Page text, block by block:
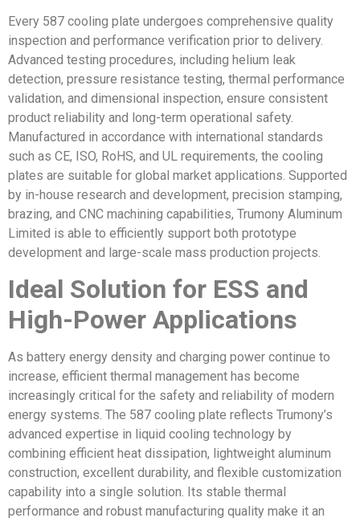
Every 587 cooling plate undergoes comprehensive quality
inspection and performance verification prior to delivery.
Advanced testing procedures, including helium leak
detection, pressure resistance testing, thermal performance
validation, and dimensional inspection, ensure consistent
product reliability and long-term operational safety.
Manufactured in accordance with international standards
such as CE, ISO, RoHS, and UL requirements, the cooling
plates are suitable for global market applications. Supported
by in-house research and development, precision stamping,
brazing, and CNC machining capabilities, Trumony Aluminum
Limited is able to efficiently support both prototype
development and large-scale mass production projects.
Ideal Solution for ESS and
High-Power Applications
As battery energy density and charging power continue to
increase, efficient thermal management has become
increasingly critical for the safety and reliability of modern
energy systems. The 587 cooling plate reflects Trumony’s
advanced expertise in liquid cooling technology by
combining efficient heat dissipation, lightweight aluminum
construction, excellent durability, and flexible customization
capability into a single solution. Its stable thermal
performance and robust manufacturing quality make it an